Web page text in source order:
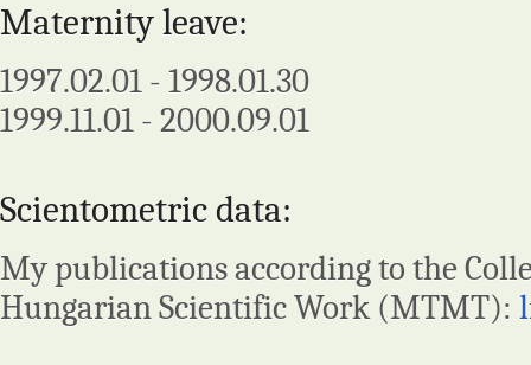
Maternity leave:
1997.02.01 - 1998.01.30
1999.11.01 - 2000.09.01
Scientometric data:
My publications according to the
Hungarian Scientific Work (MTMT):